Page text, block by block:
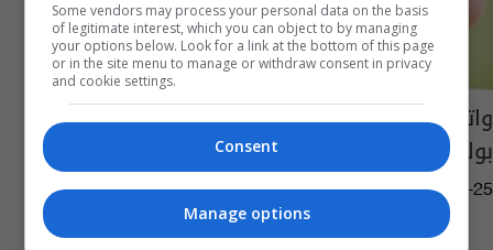
واتس اب يكشف عن ميزة جديدة والسبب فيس
بوك!
10:29 | 2016-01-25
Some vendors may process your personal data on the basis
of legitimate interest, which you can object to by managing
your options below. Look for a link at the bottom of this page
or in the site menu to manage or withdraw consent in privacy
and cookie settings.
Consent
Manage options